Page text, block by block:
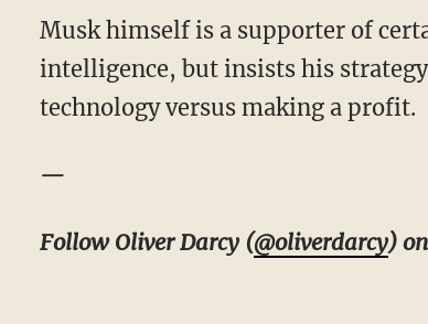
Musk himself is a supporter of
intelligence, but insists his
technology versus making a profit.
—
Follow Oliver Darcy (@oliverdarcy)